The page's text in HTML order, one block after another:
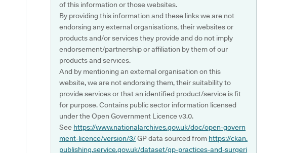
of this information or those websites.
By providing this information and these links we are not
endorsing any external organisations, their websites or
products and/or services they provide and do not imply
endorsement/partnership or affiliation by them of our
products and services.
And by mentioning an external organisation on this
website, we are not endorsing them, their suitability to
provide services or that an identified product/service is fit
for purpose. Contains public sector information licensed
under the Open Government Licence v3.0.
See https://www.nationalarchives.gov.uk/doc/open-govern
ment-licence/version/3/GP data sourced from https://ckan.
publishing.service.gov.uk/dataset/gp-practices-and-surgeri